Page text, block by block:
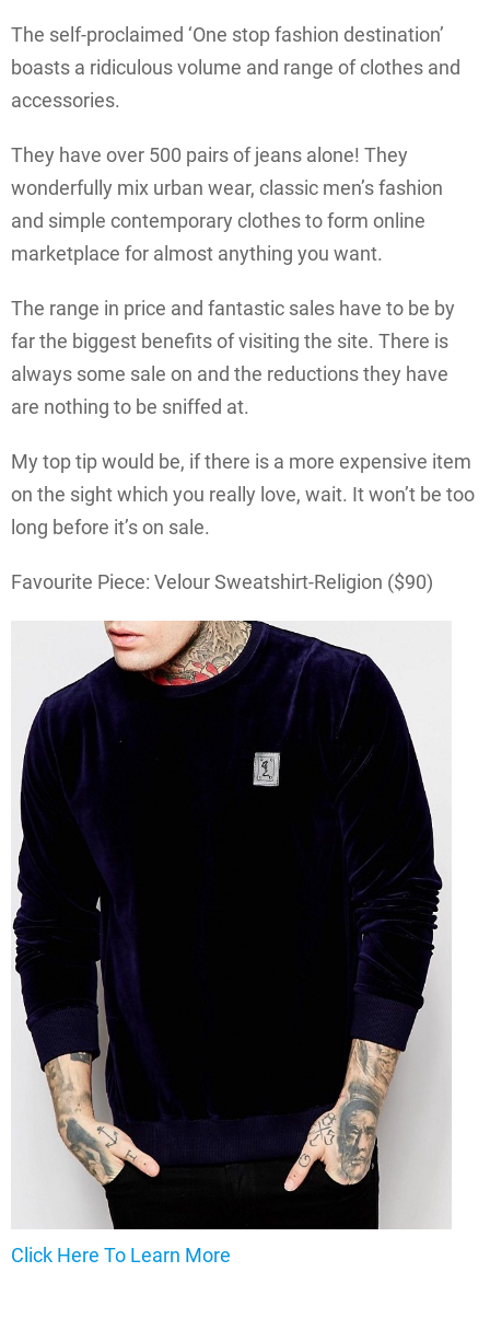
The self-proclaimed ‘One stop fashion destination’
boasts a ridiculous volume and range of clothes and
accessories.
They have over 500 pairs of jeans alone! They
wonderfully mix urban wear, classic men’s fashion
and simple contemporary clothes to form online
marketplace for almost anything you want.
The range in price and fantastic sales have to be by
far the biggest benefits of visiting the site. There is
always some sale on and the reductions they have
are nothing to be sniffed at.
My top tip would be, if there is a more expensive item
on the sight which you really love, wait. It won’t be too
long before it’s on sale.
Favourite Piece: Velour Sweatshirt-Religion ($90)
Click Here To Learn More